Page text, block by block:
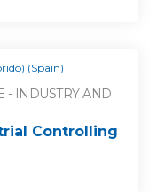
(Spain)
- INDUSTRY AND
Controlling